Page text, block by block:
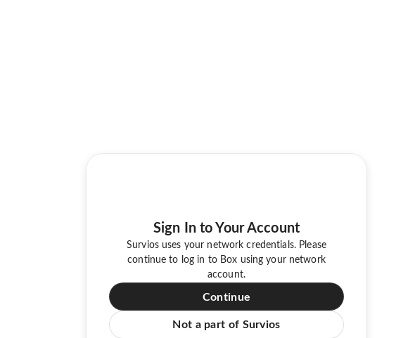
Sign In to Your Account
Survios uses your network credentials. Please
continue to log in to Box using your network
account.
Continue
Not a part of Survios